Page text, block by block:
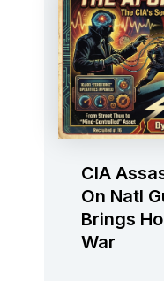
CIA
On Natl
Brings
War